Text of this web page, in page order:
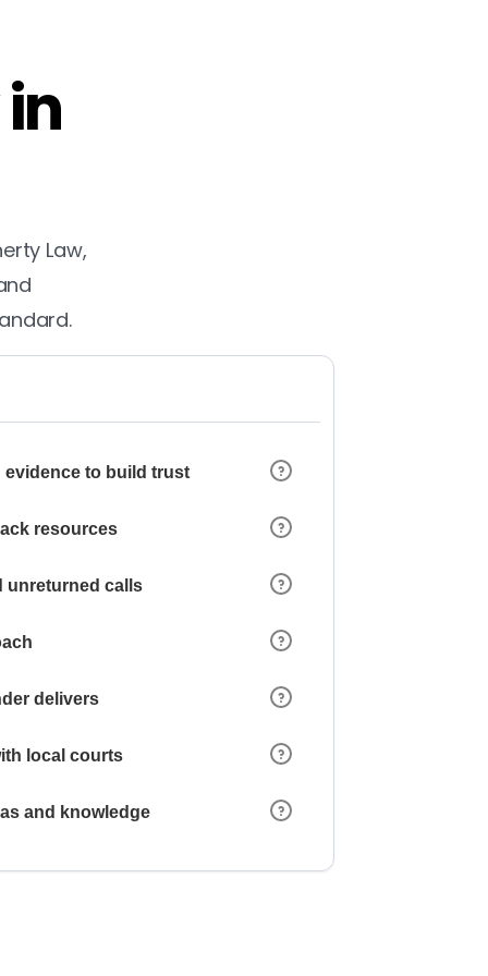
Law,
to build trust
resources
unreturned calls
delivers
local courts
and knowledge